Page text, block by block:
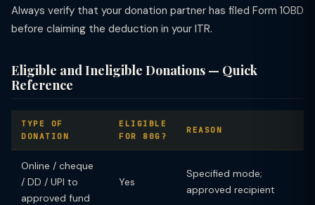
Always verify that your donation partner has filed Form 10BD
before claiming the deduction in your ITR.
Eligible and Ineligible Donations — Quick
Reference
TYPE OF
DONATION
ELIGIBLE
FOR 80G?
REASON
Online / cheque
/ DD / UPI to
approved fund
Yes
Specified mode;
approved recipient